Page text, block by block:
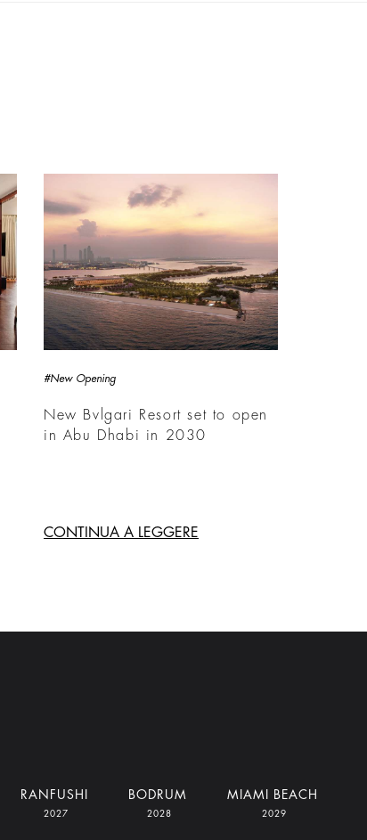
#New Opening
New Bvlgari Resort set to open
in Abu Dhabi in 2030
CONTINUA A LEGGERE
RANFUSHI
2027
BODRUM
2028
MIAMI BEACH
2029